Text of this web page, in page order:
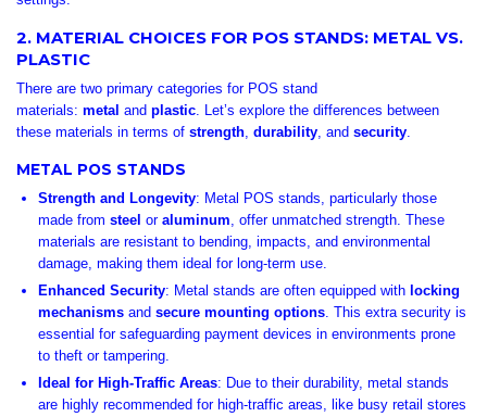
2. MATERIAL CHOICES FOR POS STANDS: METAL VS.
PLASTIC
There are two primary categories for POS stand
materials: metal and plastic. Let’s explore the differences between
these materials in terms of strength, durability, and security.
METAL POS STANDS
Strength and Longevity: Metal POS stands, particularly those
made from steel or aluminum, offer unmatched strength. These
materials are resistant to bending, impacts, and environmental
damage, making them ideal for long-term use.
Enhanced Security: Metal stands are often equipped with locking
mechanisms and secure mounting options. This extra security is
essential for safeguarding payment devices in environments prone
to theft or tampering.
Ideal for High-Traffic Areas: Due to their durability, metal stands
are highly recommended for high-traffic areas, like busy retail stores